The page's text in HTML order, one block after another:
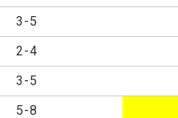
3-5
2-4
3-5
5-8